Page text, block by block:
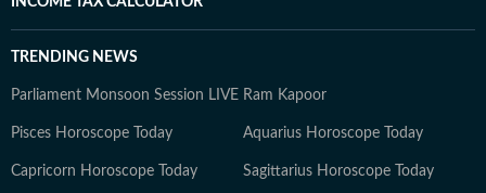
TRENDING NEWS
Parliament Monsoon Session LIVE Ram Kapoor
Pisces Horoscope Today Aquarius Horoscope Today
Capricorn Horoscope Today Sagittarius Horoscope Today